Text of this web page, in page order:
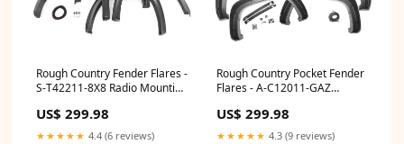
Rough Country Fender Flares -
S-T42211-8X8 Radio Mounting
US$ 299.98
★★★★★ 4.4 (6 reviews)
Rough Country Pocket Fender
Flares - A-C12011-GAZ
US$ 299.98
★★★★★ 4.3 (9 reviews)